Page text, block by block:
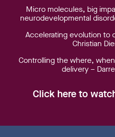
Micro molecules, big
neurodevelopmental
Accelerating evolution to
Christian
Controlling the where,
delivery –
Click here to